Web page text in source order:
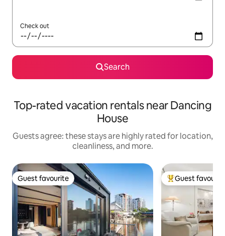
Check out
Search
Top-rated vacation rentals near Dancing
House
Guests agree: these stays are highly rated for location,
cleanliness, and more.
Guest favourite
Guest favourite Top guest
Guest